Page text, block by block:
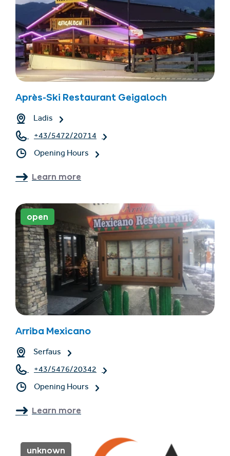
Après-Ski Restaurant Geigaloch
Ladis
+43/5472/20714
Opening Hours
Learn more
open
Arriba Mexicano
Serfaus
+43/5476/20342
Opening Hours
Learn more
unknown